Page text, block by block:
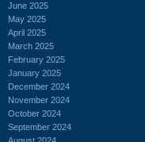
June 2025
May 2025
April 2025
March 2025
February 2025
January 2025
December 2024
November 2024
October 2024
September 2024